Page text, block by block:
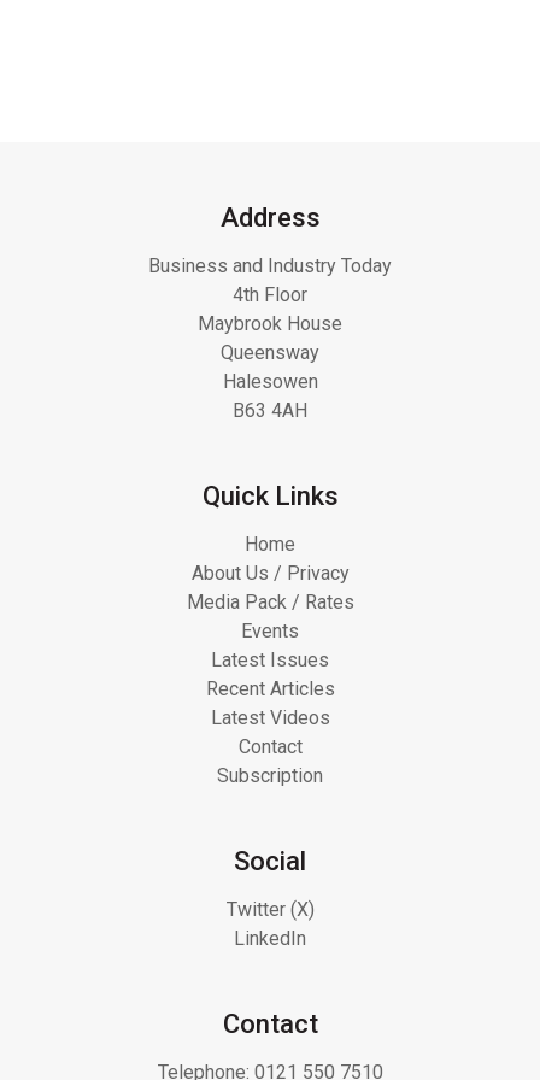
Address
Business and Industry Today
4th Floor
Maybrook House
Queensway
Halesowen
B63 4AH
Quick Links
Home
About Us / Privacy
Media Pack / Rates
Events
Latest Issues
Recent Articles
Latest Videos
Contact
Subscription
Social
Twitter (X)
LinkedIn
Contact
Telephone: 0121 550 7510